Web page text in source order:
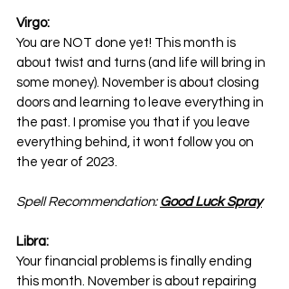
Virgo:
You are NOT done yet! This month is
about twist and turns (and life will bring in
some money). November is about closing
doors and learning to leave everything in
the past. I promise you that if you leave
everything behind, it wont follow you on
the year of 2023.
Spell Recommendation: Good Luck Spray
Libra:
Your financial problems is finally ending
this month. November is about repairing